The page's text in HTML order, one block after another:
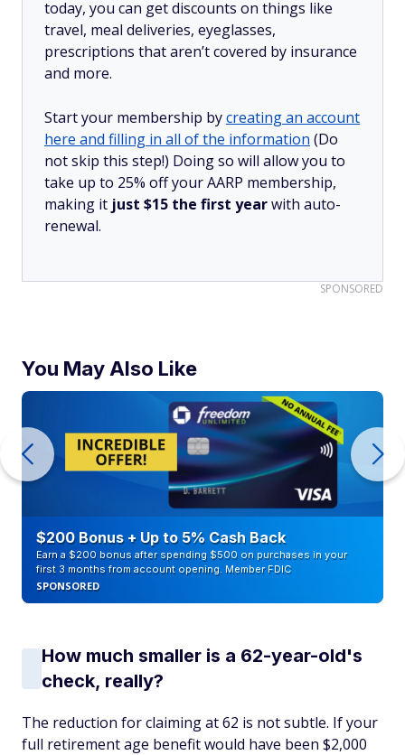
today, you can get discounts on things like
travel, meal deliveries, eyeglasses,
prescriptions that aren’t covered by insurance
and more.
Start your membership bycreating an account
here and filling in all of the information (Do
not skip this step!) Doing so will allow you to
take up to 25% off your AARP membership,
making it just $15 the first yearwith auto-
renewal.
SPONSORED
You May Also Like
$200 Bonus + Up to 5% Cash Back
Earn a $200 bonus after spending $500 on purchases in your
first 3 months from account opening. Member FDIC
SPONSORED
How much smaller is a 62-year-old's
check, really?
The reduction for claiming at 62 is not subtle. If your
full retirement age benefit would have been $2,000